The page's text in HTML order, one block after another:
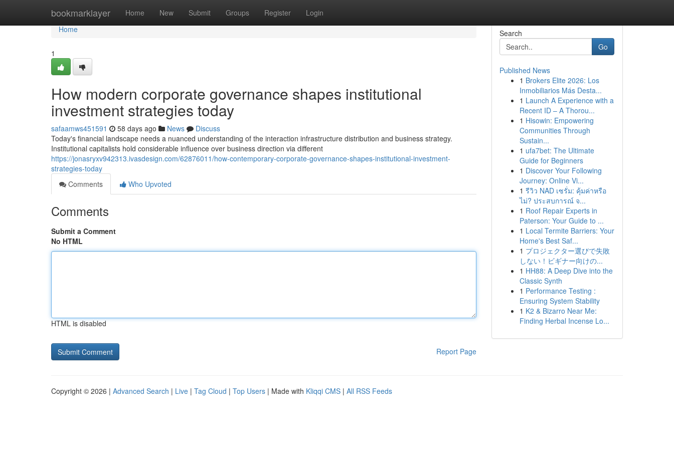
bookmarklayer Home New Submit Groups Register Login
Home
Home
1
How modern corporate governance shapes institutional
investment strategies today
safaamws451591 58 days ago News
Discuss
Today's financial landscape needs a nuanced understanding of the interaction infrastructure distribution and business strategy.
Institutional capitalists hold considerable influence over business direction via different
https://jonasryxv942313.ivasdesign.com/62876011/how-contemporary-corporate-governance-shapes-institutional-investment-
strategies-today
Comments
Who Upvoted
Comments
Submit a Comment
No HTML
HTML is disabled
Report Page
Search
Go
Published News
1 Brokers Elite 2026: Los
Inmobiliarios Más Desta...
1 Launch A Experience with a
Recent ID – A Thorou...
1 Hisowin: Empowering
Communities Through
Sustain...
1 ufa7bet: The Ultimate
Guide for Beginners
1 Discover Your Following
Journey: Online Vi...
1 รีวิว NAD เซรั่ม: คุ้มค่าหรือ
ไม่? ประสบการณ์ จ...
1 Roof Repair Experts in
Paterson: Your Guide to ...
1 Local Termite Barriers: Your
Home's Best Saf...
1 プロジェクター選びで失敗
しない！ビギナー向けの...
1 HH88: A Deep Dive into the
Classic Synth
1 Performance Testing :
Ensuring System Stability
1 K2 & Bizarro Near Me:
Finding Herbal Incense Lo...
Copyright © 2026 | Advanced Search | Live | Tag Cloud | Top Users | Made with Kliqqi CMS | All RSS Feeds